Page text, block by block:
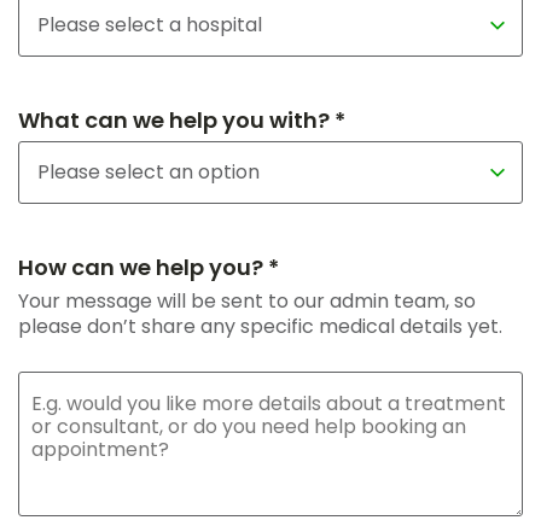
What can we help you with? *
How can we help you? *
Your message will be sent to our admin team, so
please don’t share any specific medical details yet.